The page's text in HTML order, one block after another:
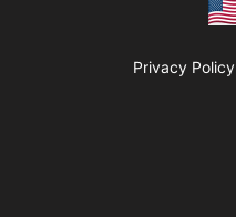
Privacy Policy